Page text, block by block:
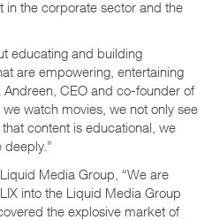
in the corporate sector and the
educating and building
are empowering, entertaining
Andreen, CEO and co-founder of
we watch movies, we not only see
content is educational, we
Media Group, “We are
into the Liquid Media Group
the explosive market of